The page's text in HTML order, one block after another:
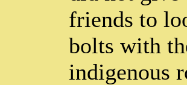
friends to
bolts with
indigenous